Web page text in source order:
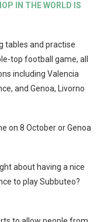
IN THE WORLD IS
tables and practise
top football game, all
including Valencia
and Genoa, Livorno
on 8 October or Genoa
about having a nice
to play Subbuteo?